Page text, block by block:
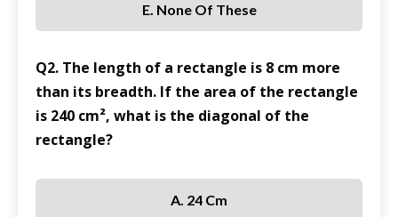
E. None Of These
Q2. The length of a rectangle is 8 cm more
than its breadth. If the area of the rectangle
is 240 cm², what is the diagonal of the
rectangle?
A. 24 Cm